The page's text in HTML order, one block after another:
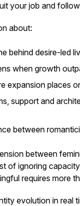
your job and
about:
behind desire-led
when growth
expansion places
support and
between
between
of ignoring
requires more
evolution in real